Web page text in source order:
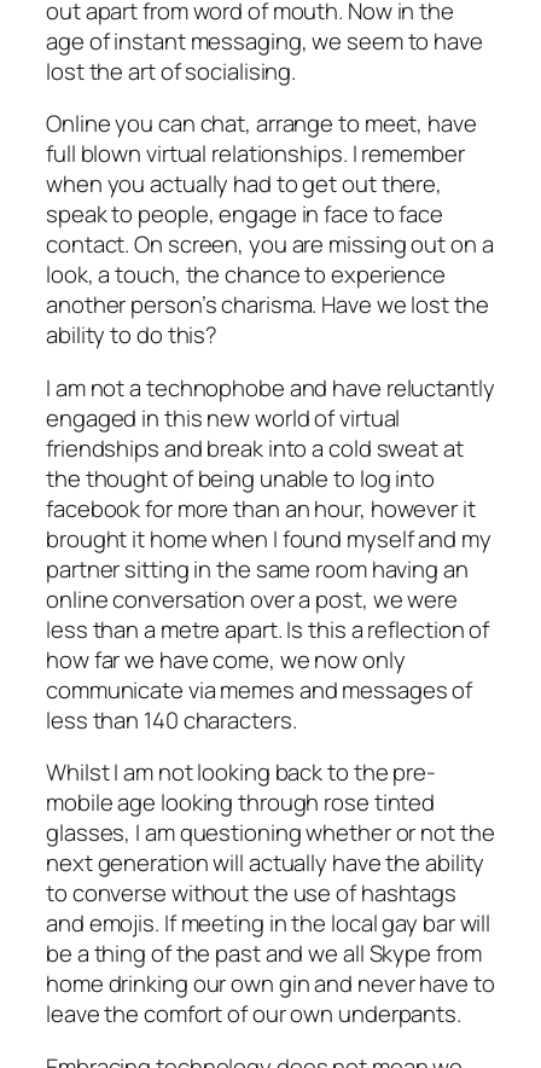
out apart from word of mouth. Now in the
age of instant messaging, we seem to have
lost the art of socialising.
Online you can chat, arrange to meet, have
full blown virtual relationships. I remember
when you actually had to get out there,
speak to people, engage in face to face
contact. On screen, you are missing out on a
look, a touch, the chance to experience
another person’s charisma. Have we lost the
ability to do this?
I am not a technophobe and have reluctantly
engaged in this new world of virtual
friendships and break into a cold sweat at
the thought of being unable to log into
facebook for more than an hour, however it
brought it home when I found myself and my
partner sitting in the same room having an
online conversation over a post, we were
less than a metre apart. Is this a reflection of
how far we have come, we now only
communicate via memes and messages of
less than 140 characters.
Whilst I am not looking back to the pre-
mobile age looking through rose tinted
glasses, I am questioning whether or not the
next generation will actually have the ability
to converse without the use of hashtags
and emojis. If meeting in the local gay bar will
be a thing of the past and we all Skype from
home drinking our own gin and never have to
leave the comfort of our own underpants.